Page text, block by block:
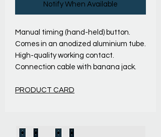
Notify When Available
Manual timing (hand-held) button.
Comes in an anodized aluminium tube.
High-quality working contact.
Connection cable with banana jack.
PRODUCT CARD